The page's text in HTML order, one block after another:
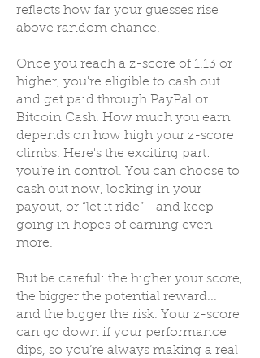
reflects how far your guesses rise
above random chance.
Once you reach a z-score of 1.13 or
higher, you're eligible to cash out
and get paid through PayPal or
Bitcoin Cash. How much you earn
depends on how high your z-score
climbs. Here's the exciting part:
you’re in control. You can choose to
cash out now, locking in your
payout, or “let it ride”—and keep
going in hopes of earning even
more.
But be careful: the higher your score,
the bigger the potential reward...
and the bigger the risk. Your z-score
can go down if your performance
dips, so you’re always making a real